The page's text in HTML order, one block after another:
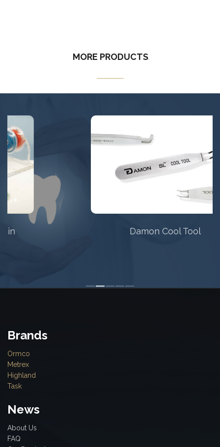
MORE PRODUCTS.
Damon Cool Tool
Brands
Ormco
Metrex
Highland
Task
News
About Us
FAQ